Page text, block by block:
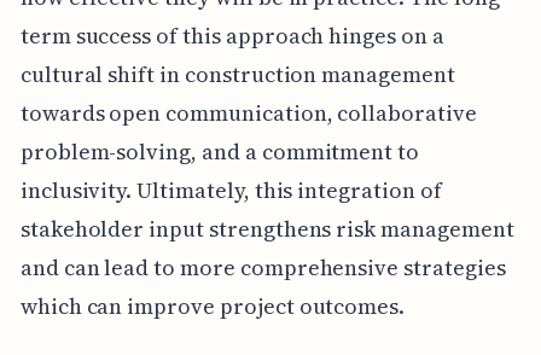
term success of this approach hinges on a
cultural shift in construction management
towards open communication, collaborative
problem-solving, and a commitment to
inclusivity. Ultimately, this integration of
stakeholder input strengthens risk management
and can lead to more comprehensive strategies
which can improve project outcomes.